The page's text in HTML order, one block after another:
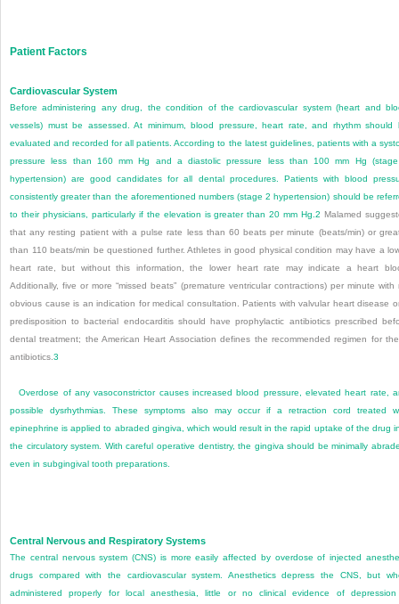
Patient Factors
Cardiovascular System
Before administering any drug, the condition of the cardiovascular system (heart and
vessels) must be assessed. At minimum, blood pressure, heart rate, and rhythm should
evaluated and recorded for all patients. According to the latest guidelines, patients with a
pressure less than 160 mm Hg and a diastolic pressure less than 100 mm Hg
hypertension) are good candidates for all dental procedures. Patients with blood
consistently greater than the aforementioned numbers (stage 2 hypertension) should be
to their physicians, particularly if the elevation is greater than 20 mm Hg.2 Malamed
that any resting patient with a pulse rate less than 60 beats per minute (beats/min) or
than 110 beats/min be questioned further. Athletes in good physical condition may have a
heart rate, but without this information, the lower heart rate may indicate a heart
Additionally, five or more “missed beats” (premature ventricular contractions) per minute with
obvious cause is an indication for medical consultation. Patients with valvular heart disease
predisposition to bacterial endocarditis should have prophylactic antibiotics prescribed
dental treatment; the American Heart Association defines the recommended regimen for
antibiotics. 3
Overdose of any vasoconstrictor causes increased blood pressure, elevated heart rate,
possible dysrhythmias. These symptoms also may occur if a retraction cord treated
epinephrine is applied to abraded gingiva, which would result in the rapid uptake of the drug
the circulatory system. With careful operative dentistry, the gingiva should be minimally
even in subgingival tooth preparations.
Central Nervous and Respiratory Systems
The central nervous system (CNS) is more easily affected by overdose of injected
drugs compared with the cardiovascular system. Anesthetics depress the CNS, but
administered properly for local anesthesia, little or no clinical evidence of